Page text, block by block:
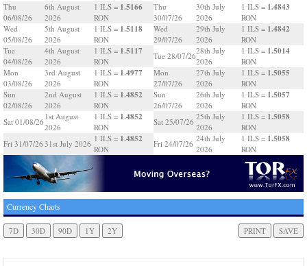
Thu
06/08/26
6th August
2026
1 ILS = 1.5166
RON
Wed
05/08/26
5th August
2026
1 ILS = 1.5118
RON
Tue
04/08/26
4th August
2026
1 ILS = 1.5117
RON
Mon
03/08/26
3rd August
2026
1 ILS = 1.4977
RON
Sun
02/08/26
2nd August
2026
1 ILS = 1.4852
RON
Sat 01/08/26
1st August
2026
1 ILS = 1.4852
RON
Fri 31/07/26 31st July 2026
1 ILS = 1.4852
RON
Thu
30/07/26
30th July
2026
1 ILS = 1.4843
RON
Wed
29/07/26
29th July
2026
1 ILS = 1.4842
RON
Tue 28/07/26
28th July
2026
1 ILS = 1.5014
RON
Mon
27/07/26
27th July
2026
1 ILS = 1.5055
RON
Sun
26/07/26
26th July
2026
1 ILS = 1.5057
RON
Sat 25/07/26
25th July
2026
1 ILS = 1.5058
RON
Fri 24/07/26
24th July
2026
1 ILS = 1.5058
RON
Currency Charts